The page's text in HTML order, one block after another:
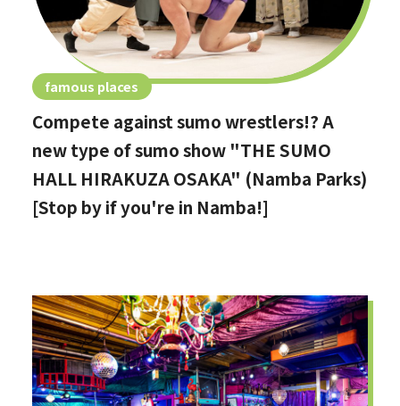
famous places
Compete against sumo wrestlers!? A
new type of sumo show "THE SUMO
HALL HIRAKUZA OSAKA" (Namba Parks)
[Stop by if you're in Namba!]